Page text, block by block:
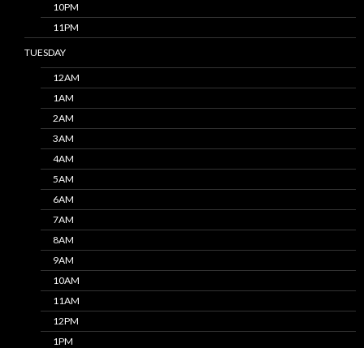
10PM
11PM
TUESDAY
12AM
1AM
2AM
3AM
4AM
5AM
6AM
7AM
8AM
9AM
10AM
11AM
12PM
1PM